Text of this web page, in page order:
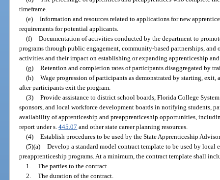
timeframe.
(e) Information and resources related to applications for new
requirements for potential applicants.
(f) Documentation of activities conducted by the department to
programs through public engagement, community-based partnerships,
activities and their impact on establishing or expanding apprenticeship
(g) Retention and completion rates of participants disaggregated by
(h) Wage progression of participants as demonstrated by starting, exit,
after participants exit the program.
(3) Provide assistance to district school boards, Florida College
sponsors, and local workforce development boards in notifying students,
availability of apprenticeship and preapprenticeship opportunities,
report under s.445.07 and other state career planning resources.
(4) Establish procedures to be used by the State Apprenticeship
(5)(a) Develop a standard model contract template to be used by local
preapprenticeship programs. At a minimum, the contract template shall
1. The parties to the contract.
2. The duration of the contract.